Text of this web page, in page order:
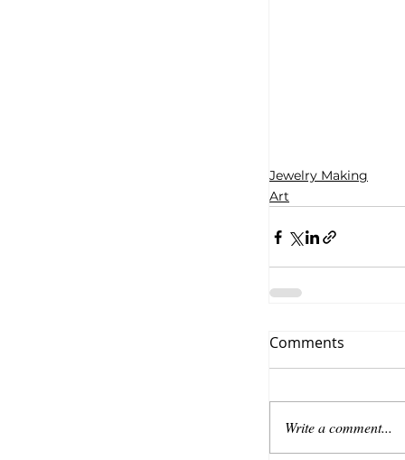
Jewelry Making
Art
Comments
Write a comment...